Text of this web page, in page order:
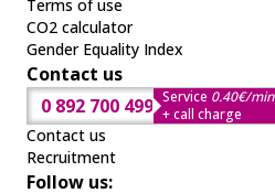
Terms of use
CO2 calculator
Gender Equality Index
Contact us
0 892 700 499 Service 0.40€/min
+ call charge
Contact us
Recruitment
Follow us: